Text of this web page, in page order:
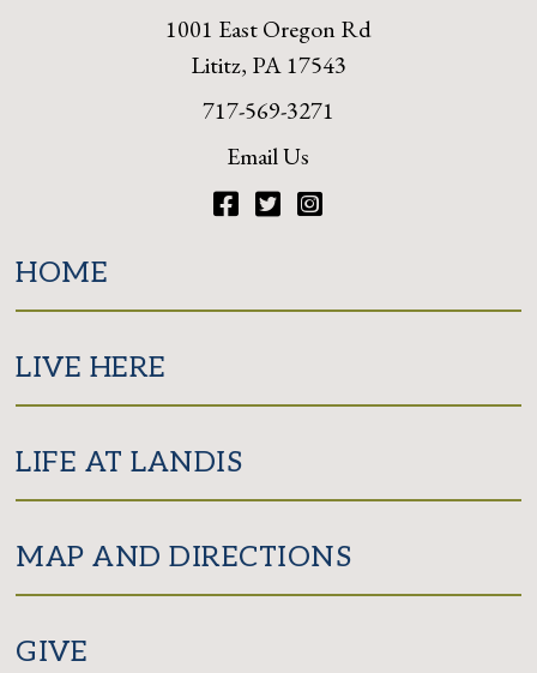
1001 East Oregon Rd
Lititz, PA 17543
717-569-3271
Email Us
HOME
LIVE HERE
LIFE AT LANDIS
MAP AND DIRECTIONS
GIVE